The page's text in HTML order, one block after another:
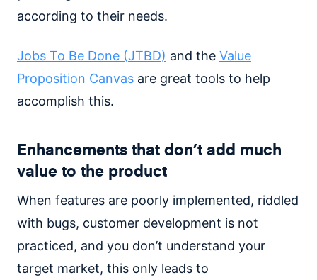
according to their needs.
Jobs To Be Done (JTBD) and the Value
Proposition Canvas are great tools to help
accomplish this.
Enhancements that don’t add much
value to the product
When features are poorly implemented, riddled
with bugs, customer development is not
practiced, and you don’t understand your
target market, this only leads to